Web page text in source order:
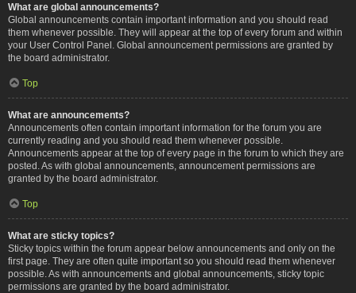
What are global announcements?
Global announcements contain important information and you should read
them whenever possible. They will appear at the top of every forum and within
your User Control Panel. Global announcement permissions are granted by
the board administrator.
Top
What are announcements?
Announcements often contain important information for the forum you are
currently reading and you should read them whenever possible.
Announcements appear at the top of every page in the forum to which they are
posted. As with global announcements, announcement permissions are
granted by the board administrator.
Top
What are sticky topics?
Sticky topics within the forum appear below announcements and only on the
first page. They are often quite important so you should read them whenever
possible. As with announcements and global announcements, sticky topic
permissions are granted by the board administrator.